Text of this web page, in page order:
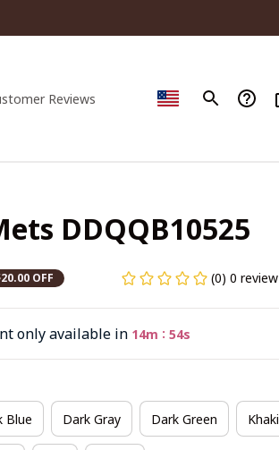
Reviews
DDQQB10525
OFF (0) 0 review
only available in 14m : 53s
Blue Dark Gray Dark Green Khaki